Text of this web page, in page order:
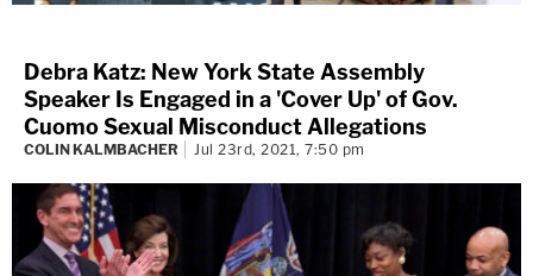
Debra Katz: New York State Assembly
Speaker Is Engaged in a 'Cover Up' of Gov.
Cuomo Sexual Misconduct Allegations
COLIN KALMBACHER Jul 23rd, 2021, 7:50 pm